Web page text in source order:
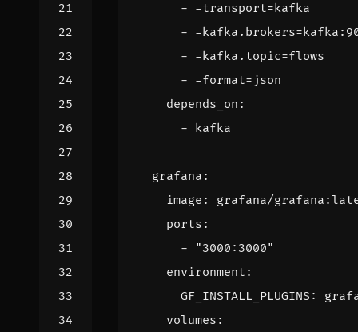
- -transport=kafka
- -
- -kafka.topic=flows
- -format=json
depends_on :
- kafka
grafana :
image :
grafana/
ports :
-
"3000:3000"
environment :
GF_INSTALL_PLUGINS :
volumes :